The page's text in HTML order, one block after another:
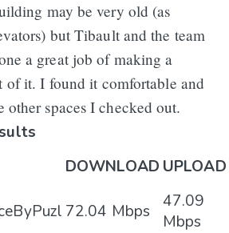
may be very old (as
but Tibault and the team
a great job of making a
of it. I found it comfortable and
other spaces I checked out.
DOWNLOAD UPLOAD
72.04 Mbps
47.09
Mbps